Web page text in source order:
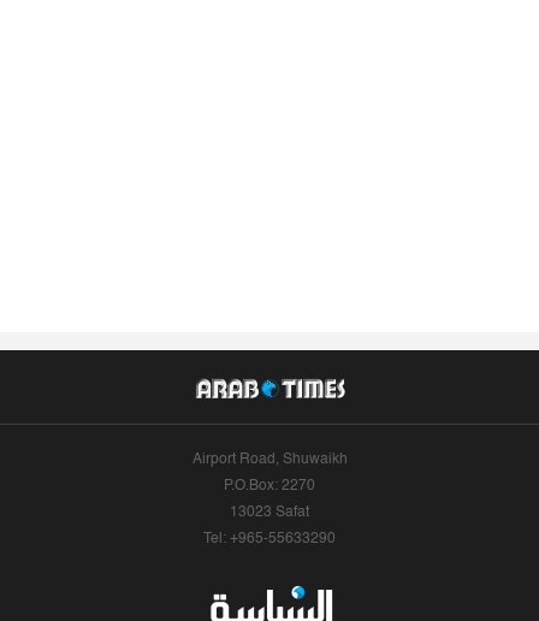
Airport Road, Shuwaikh
P.O.Box: 2270
13023 Safat
Tel: +965-55633290